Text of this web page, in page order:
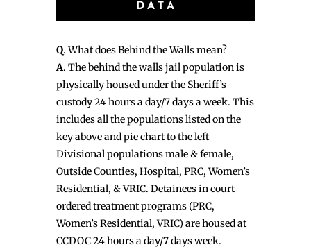
DATA
Q. What does Behind the Walls mean?
A. The behind the walls jail population is
physically housed under the Sheriff’s
custody 24 hours a day/7 days a week. This
includes all the populations listed on the
key above and pie chart to the left –
Divisional populations male & female,
Outside Counties, Hospital, PRC, Women’s
Residential, & VRIC. Detainees in court-
ordered treatment programs (PRC,
Women’s Residential, VRIC) are housed at
CCDOC 24 hours a day/7 days week.